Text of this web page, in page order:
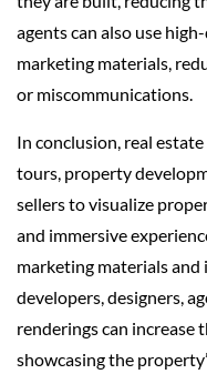
agents can also use
marketing materials,
or miscommunications.
In conclusion, real
tours, property
sellers to visualize
and immersive
marketing materials
developers, designers,
renderings can increase
showcasing the